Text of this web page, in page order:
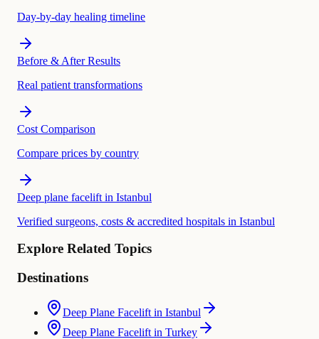
Day-by-day healing timeline
Before & After Results
Real patient transformations
Cost Comparison
Compare prices by country
Deep plane facelift in Istanbul
Verified surgeons, costs & accredited hospitals in Istanbul
Explore Related Topics
Destinations
Deep Plane Facelift in Istanbul
Deep Plane Facelift in Turkey